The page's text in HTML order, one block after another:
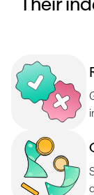
Their